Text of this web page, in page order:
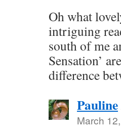
Oh what
intriguing
south of me
Sensation’
difference
Pauline
March